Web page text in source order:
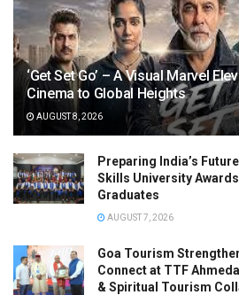
‘Get Set Go’ – A Visual Marvel
Cinema to Global Heights
AUGUST 8, 2026
Preparing India’s
Skills University
Graduates
AUGUST 7, 2026
Goa Tourism
Connect at TTF
& Spiritual Tourism